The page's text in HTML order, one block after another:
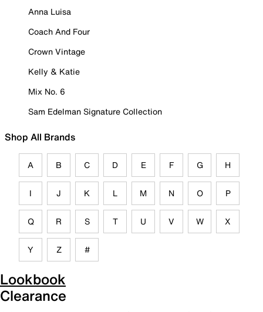
Anna Luisa
Coach And Four
Crown Vintage
Kelly & Katie
Mix No. 6
Sam Edelman Signature Collection
Shop All Brands
A B C D E F G H
I J K L M N O P
Q R S T U V W X
Y Z #
Lookbook
Clearance